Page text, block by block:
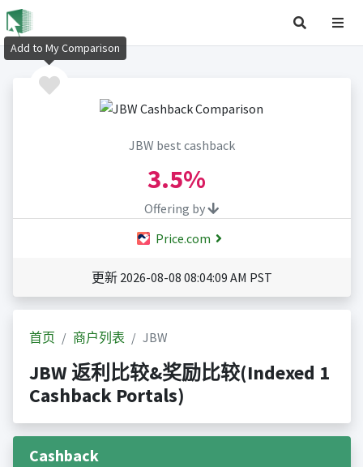
JBW best cashback
3.5%
Offering by
Price.com
更新 2026-08-08 08:04:09 AM PST
首页 商户列表 JBW
JBW 返利比较&奖励比较(Indexed 1
Cashback Portals)
Cashback
Add to My Comparison